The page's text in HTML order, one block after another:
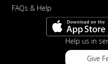
FAQs & Help
Help us in
Give